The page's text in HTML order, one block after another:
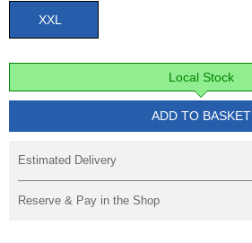
XXL
Local Stock
ADD TO BASKET
Estimated Delivery
Reserve & Pay in the Shop